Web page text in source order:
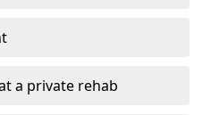
a private rehab